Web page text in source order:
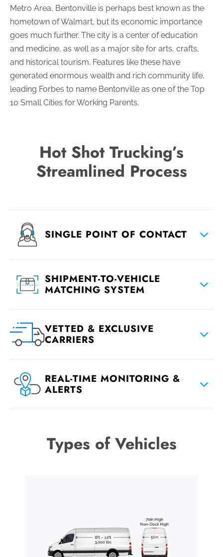
Metro Area, Bentonville is perhaps best known as the
hometown of Walmart, but its economic importance
goes much further. The city is a center of education
and medicine, as well as a major site for arts, crafts,
and historical tourism. Features like these have
generated enormous wealth and rich community life,
leading Forbes to name Bentonville as one of the Top
10 Small Cities for Working Parents.
Hot Shot Trucking’s
Streamlined Process
SINGLE POINT OF CONTACT
SHIPMENT-TO-VEHICLE
MATCHING SYSTEM
VETTED & EXCLUSIVE
CARRIERS
REAL-TIME MONITORING &
ALERTS
Types of Vehicles